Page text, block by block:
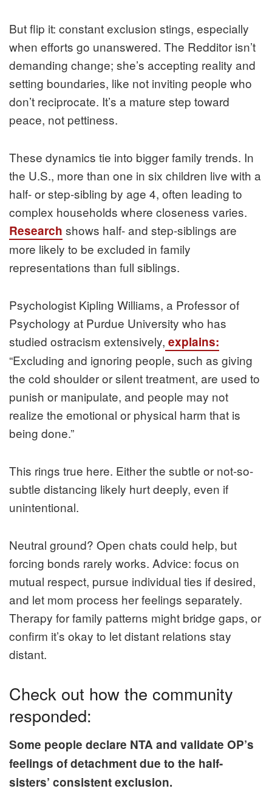
But flip it: constant exclusion stings, especially
when efforts go unanswered. The Redditor isn’t
demanding change; she’s accepting reality and
setting boundaries, like not inviting people who
don’t reciprocate. It’s a mature step toward
peace, not pettiness.
These dynamics tie into bigger family trends. In
the U.S., more than one in six children live with a
half- or step-sibling by age 4, often leading to
complex households where closeness varies.
Research shows half- and step-siblings are
more likely to be excluded in family
representations than full siblings.
Psychologist Kipling Williams, a Professor of
Psychology at Purdue University who has
studied ostracism extensively, explains:
“Excluding and ignoring people, such as giving
the cold shoulder or silent treatment, are used to
punish or manipulate, and people may not
realize the emotional or physical harm that is
being done.”
This rings true here. Either the subtle or not-so-
subtle distancing likely hurt deeply, even if
unintentional.
Neutral ground? Open chats could help, but
forcing bonds rarely works. Advice: focus on
mutual respect, pursue individual ties if desired,
and let mom process her feelings separately.
Therapy for family patterns might bridge gaps, or
confirm it’s okay to let distant relations stay
distant.
Check out how the community
responded:
Some people declare NTA and validate OP’s
feelings of detachment due to the half-
sisters’ consistent exclusion.